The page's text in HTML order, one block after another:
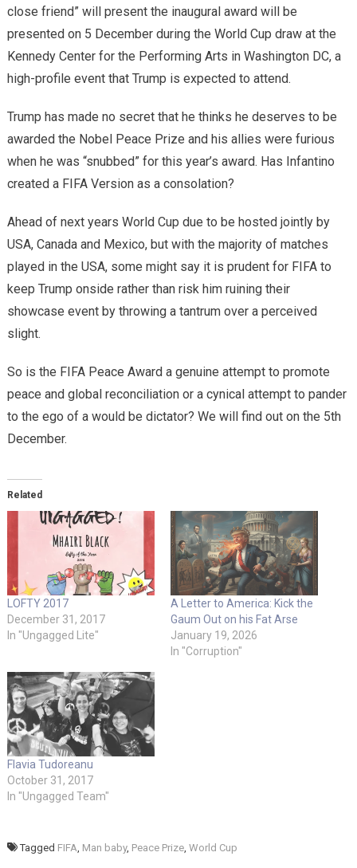
close friend” will present the inaugural award will be
presented on 5 December during the World Cup draw at the
Kennedy Center for the Performing Arts in Washington DC, a
high-profile event that Trump is expected to attend.
Trump has made no secret that he thinks he deserves to be
awarded the Nobel Peace Prize and his allies were furious
when he was “snubbed” for this year’s award. Has Infantino
created a FIFA Version as a consolation?
Ahead of next years World Cup due to be hosted jointly by
USA, Canada and Mexico, but with the majority of matches
played in the USA, some might say it is prudent for FIFA to
keep Trump onside rather than risk him ruining their
showcase event by throwing a tantrum over a perceived
slight.
So is the FIFA Peace Award a genuine attempt to promote
peace and global reconciliation or a cynical attempt to pander
to the ego of a would be dictator? We will find out on the 5th
December.
Related
LOFTY 2017
December 31, 2017
In "Ungagged Lite"
A Letter to America: Kick the
Gaum Out on his Fat Arse
January 19, 2026
In "Corruption"
Flavia Tudoreanu
October 31, 2017
In "Ungagged Team"
Tagged FIFA Man baby, Peace Prize, World Cup